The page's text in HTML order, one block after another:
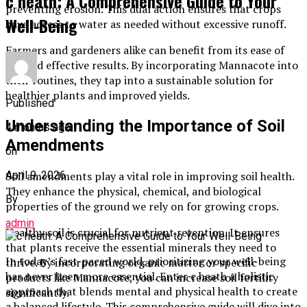
preventing erosion. This dual action ensures that crops
have access to water as needed without excessive runoff.
Farmers and gardeners alike can benefit from its ease of
use and effective results. By incorporating Mannacote into
their routines, they tap into a sustainable solution for
healthier plants and improved yields.
Understanding the Importance of Soil
Amendments
Soil amendments play a vital role in improving soil health.
They enhance the physical, chemical, and biological
properties of the ground we rely on for growing crops.
Healthy soil is crucial for nutrient retention. It ensures
that plants receive the essential minerals they need to
thrive. By incorporating organic matter or specific
products like Mannacote, you can increase soil fertility
significantly.
Well-Being
Published
4 months ago
on
April 9, 2026
By
admin
In today’s fast-paced world, prioritizing your well-being
has never been more essential. Enter c heath a holistic
approach that blends mental and physical health to create